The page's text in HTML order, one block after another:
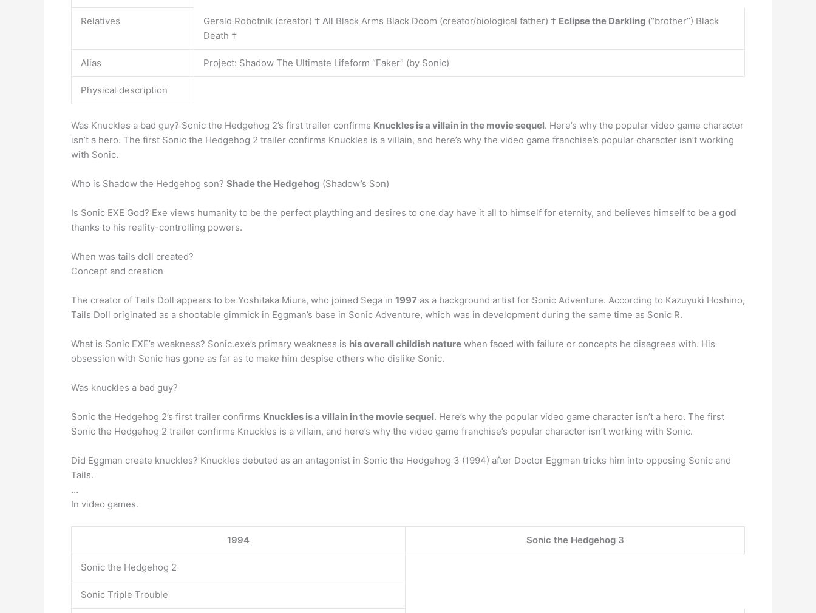
Relatives Gerald Robotnik (creator) † All Black Arms Black Doom (creator/biological father) † Eclipse the Darkling (“brother”) Black
Death †
Alias Project: Shadow The Ultimate Lifeform “Faker” (by Sonic)
Physical description
Was Knuckles a bad guy? Sonic the Hedgehog 2’s first trailer confirms Knuckles is a villain in the movie sequel. Here’s why the popular video game character
isn’t a hero. The first Sonic the Hedgehog 2 trailer confirms Knuckles is a villain, and here’s why the video game franchise’s popular character isn’t working
with Sonic.
Who is Shadow the Hedgehog son? Shade the Hedgehog (Shadow’s Son)
Is Sonic EXE God? Exe views humanity to be the perfect plaything and desires to one day have it all to himself for eternity, and believes himself to be a god
thanks to his reality-controlling powers.
When was tails doll created?
Concept and creation
The creator of Tails Doll appears to be Yoshitaka Miura, who joined Sega in 1997 as a background artist for Sonic Adventure. According to Kazuyuki Hoshino,
Tails Doll originated as a shootable gimmick in Eggman’s base in Sonic Adventure, which was in development during the same time as Sonic R.
What is Sonic EXE’s weakness? Sonic.exe’s primary weakness is his overall childish nature when faced with failure or concepts he disagrees with. His
obsession with Sonic has gone as far as to make him despise others who dislike Sonic.
Was knuckles a bad guy?
Sonic the Hedgehog 2’s first trailer confirms Knuckles is a villain in the movie sequel. Here’s why the popular video game character isn’t a hero. The first
Sonic the Hedgehog 2 trailer confirms Knuckles is a villain, and here’s why the video game franchise’s popular character isn’t working with Sonic.
Did Eggman create knuckles? Knuckles debuted as an antagonist in Sonic the Hedgehog 3 (1994) after Doctor Eggman tricks him into opposing Sonic and
Tails.
…
In video games.
1994 Sonic the Hedgehog 3
Sonic the Hedgehog 2
Sonic Triple Trouble